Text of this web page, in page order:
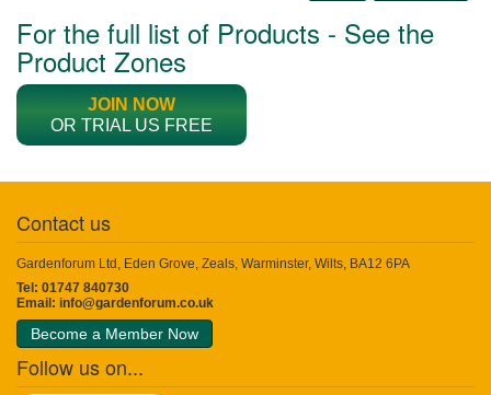
For the full list of Products - See the
Product Zones
JOIN NOW
OR TRIAL US FREE
Contact us
Gardenforum Ltd, Eden Grove, Zeals, Warminster, Wilts, BA12 6PA
Tel: 01747 840730
Email: info@gardenforum.co.uk
Become a Member Now
Follow us on...